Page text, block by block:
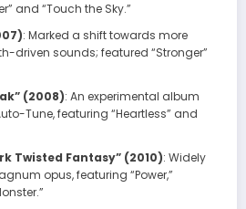
and “Touch the Sky.”
: Marked a shift towards more
driven sounds; featured “Stronger”
(2008): An experimental album
Tune, featuring “Heartless” and
Twisted Fantasy” (2010): Widely
opus, featuring “Power,”